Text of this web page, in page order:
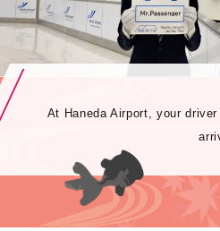
At Haneda Airport, your